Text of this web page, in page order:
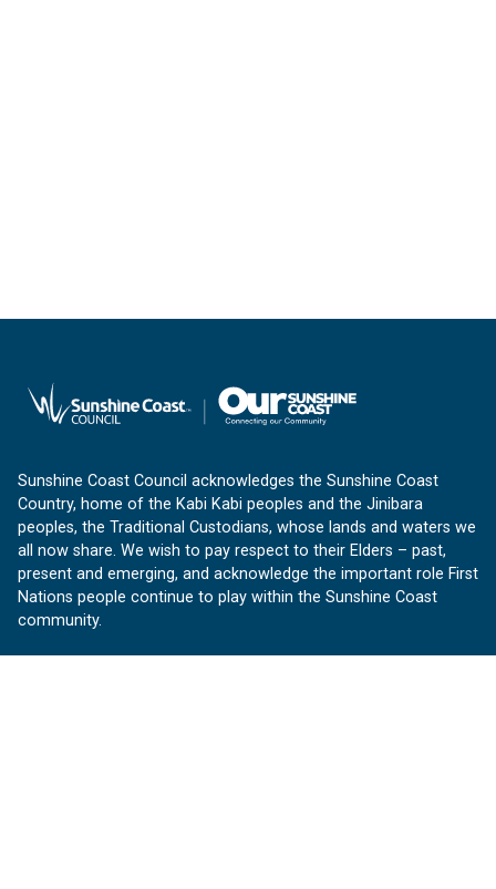
Sunshine Coast Council acknowledges the Sunshine Coast
Country, home of the Kabi Kabi peoples and the Jinibara
peoples, the Traditional Custodians, whose lands and waters we
all now share. We wish to pay respect to their Elders – past,
present and emerging, and acknowledge the important role First
Nations people continue to play within the Sunshine Coast
community.